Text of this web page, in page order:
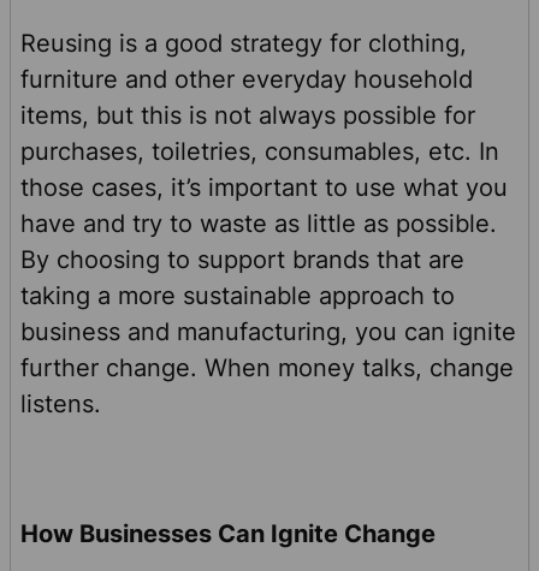
Reusing is a good strategy for clothing,
furniture and other everyday household
items, but this is not always possible for
purchases, toiletries, consumables, etc. In
those cases, it’s important to use what you
have and try to waste as little as possible.
By choosing to support brands that are
taking a more sustainable approach to
business and manufacturing, you can ignite
further change. When money talks, change
listens.
How Businesses Can Ignite Change